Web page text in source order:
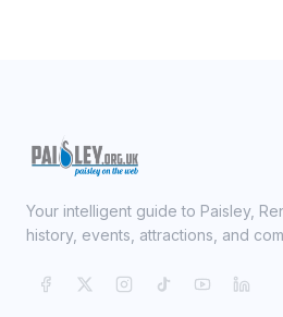
Your intelligent guide to Paisley,
history, events, attractions, and